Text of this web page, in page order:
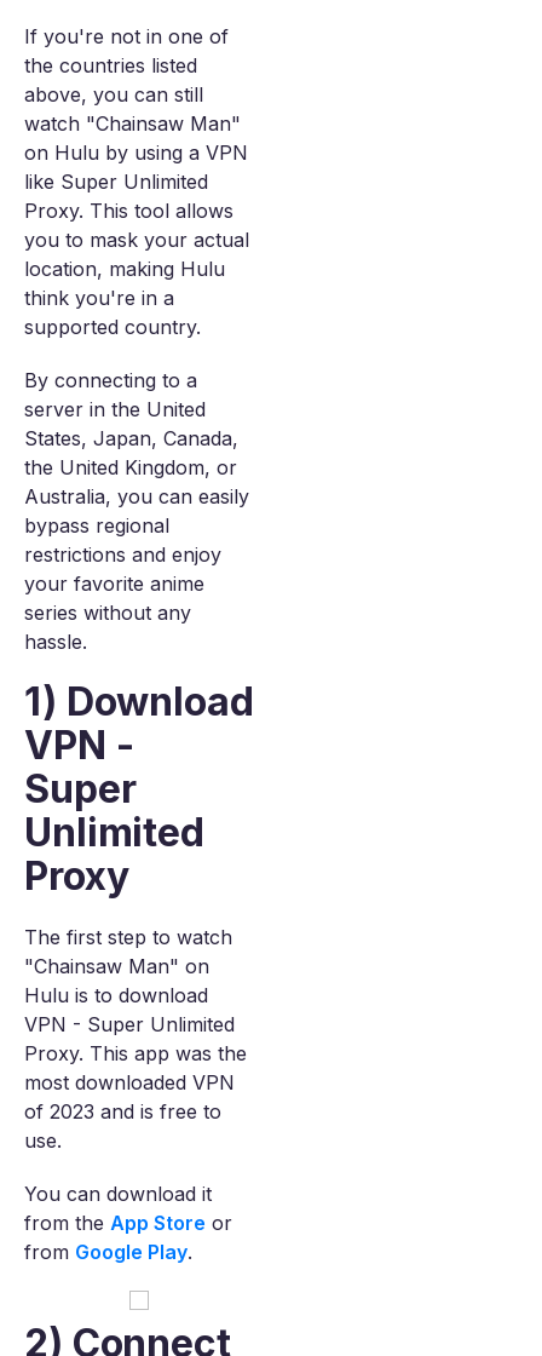
If you're not in one of
the countries listed
above, you can still
watch "Chainsaw Man"
on Hulu by using a VPN
like Super Unlimited
Proxy. This tool allows
you to mask your actual
location, making Hulu
think you're in a
supported country.
By connecting to a
server in the United
States, Japan, Canada,
the United Kingdom, or
Australia, you can easily
bypass regional
restrictions and enjoy
your favorite anime
series without any
hassle.
1) Download
VPN -
Super
Unlimited
Proxy
The first step to watch
"Chainsaw Man" on
Hulu is to download
VPN - Super Unlimited
Proxy. This app was the
most downloaded VPN
of 2023 and is free to
use.
You can download it
from the App Store or
from Google Play.
2) Connect